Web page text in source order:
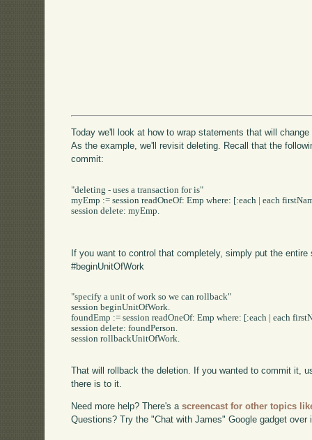
Today we'll look at how to wrap statements that will
As the example, we'll revisit deleting. Recall that the
commit:
"deleting - uses a transaction for is"
myEmp := session readOneOf: Emp where: [:each | each
session delete: myEmp.
If you want to control that completely, simply put the
#beginUnitOfWork
"specify a unit of work so we can rollback"
session beginUnitOfWork.
foundEmp := session readOneOf: Emp where: [:each | each
session delete: foundPerson.
session rollbackUnitOfWork.
That will rollback the deletion. If you wanted to commit it,
there is to it.
Need more help? There's ascreencast for other topics
Questions? Try the "Chat with James" Google gadget over